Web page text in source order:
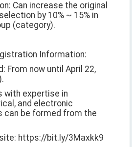
Can increase the original
by 10% ~ 15% in
(category).
Information:
From now until April 22,
with expertise in
and electronic
can be formed from the
https://bit.ly/3Maxkk9